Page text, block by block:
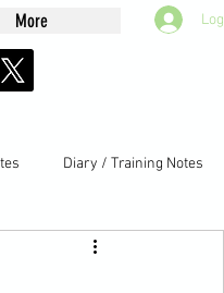
More
Diary / Training Notes